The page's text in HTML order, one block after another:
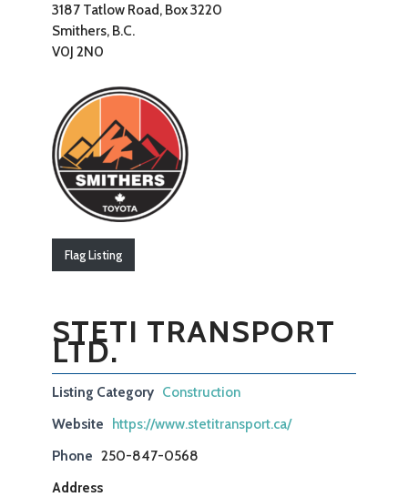
3187 Tatlow Road, Box 3220
Smithers, B.C.
V0J 2N0
Flag Listing
STETI TRANSPORT
LTD.
Listing Category Construction
Website https://www.stetitransport.ca/
Phone 250-847-0568
Address